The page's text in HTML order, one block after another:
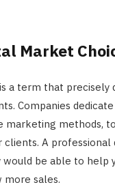
Market
a term that precisely
Companies
marketing methods,
A professional
would be able to help
more sales.